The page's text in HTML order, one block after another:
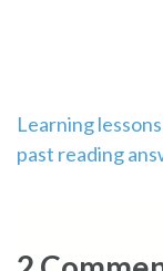
Post
navigation
Learning
past reading